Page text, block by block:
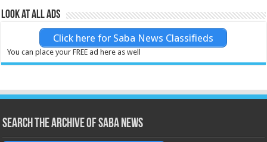
Look at all ads
Click here for Saba News Classifieds
You can place your FREE ad here as well
Search the archive of Saba News